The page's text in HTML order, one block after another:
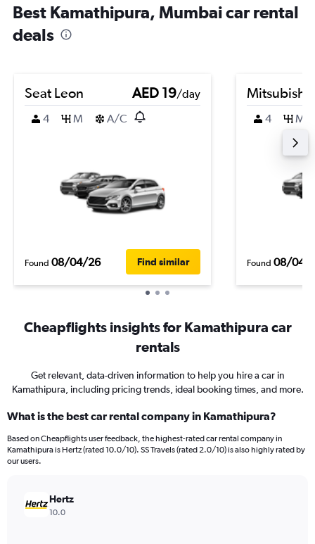
Best Kamathipura, Mumbai car rental
deals
Seat Leon AED 19/day
4
M A/C
Found 08/04/26 Find similar
Mitsubishi
4 M
Found 08/04/
Cheapflights insights for Kamathipura car
rentals
Get relevant, data-driven information to help you hire a car in
Kamathipura, including pricing trends, ideal booking times, and more.
What is the best car rental company in Kamathipura?
Based on Cheapflights user feedback, the highest-rated car rental company in
Kamathipura is Hertz (rated 10.0/10). SS Travels (rated 2.0/10) is also highly rated by
our users.
Hertz
10.0